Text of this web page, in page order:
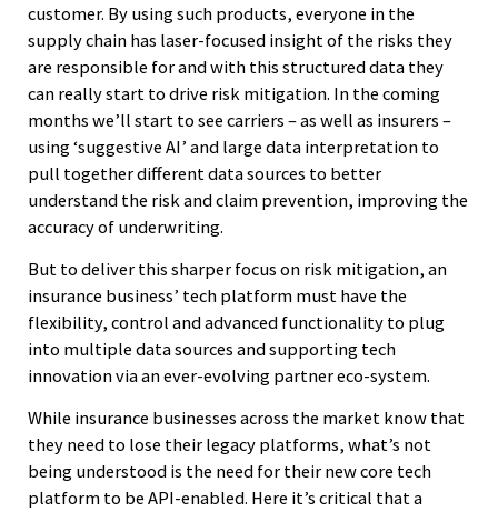
customer. By using such products, everyone in the
supply chain has laser-focused insight of the risks they
are responsible for and with this structured data they
can really start to drive risk mitigation. In the coming
months we’ll start to see carriers – as well as insurers –
using ‘suggestive AI’ and large data interpretation to
pull together different data sources to better
understand the risk and claim prevention, improving the
accuracy of underwriting.
But to deliver this sharper focus on risk mitigation, an
insurance business’ tech platform must have the
flexibility, control and advanced functionality to plug
into multiple data sources and supporting tech
innovation via an ever-evolving partner eco-system.
While insurance businesses across the market know that
they need to lose their legacy platforms, what’s not
being understood is the need for their new core tech
platform to be API-enabled. Here it’s critical that a